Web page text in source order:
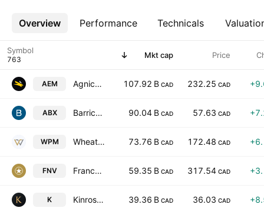
Overview Performance Technicals
More
Symbol Mkt cap Price
AEM Agnico Eagle Mines Limited 107.92 B CAD 232.25 CAD
ABX Barrick Mining Corporation 90.04 B CAD 57.63 CAD
WPM Wheaton Precious Metals Corp 73.76 B CAD 172.48 CAD
FNV Franco-Nevada Corporation 59.35 B CAD 317.54 CAD
K Kinross Gold Corporation 39.36 B CAD 36.03 CAD